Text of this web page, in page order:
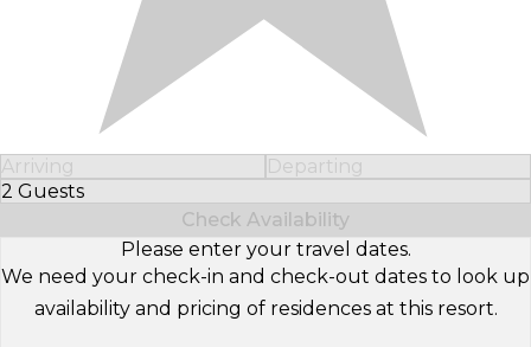
Arriving
Departing
2 Guests
Select Number of Guests
Check Availability
Please enter your travel dates.
We need your check-in and check-out dates to look up
availability and pricing of residences at this resort.